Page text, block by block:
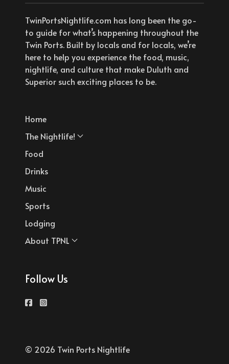
TwinPortsNightlife.com has long been the go-
to guide for what’s happening throughout the
Twin Ports. Built by locals and for locals, we’re
here to help you experience the food, music,
nightlife, and culture that make Duluth and
Superior such exciting places to be.
Home
The Nightlife!
Food
Drinks
Music
Sports
Lodging
About TPNL
Follow Us
© 2026 Twin Ports Nightlife